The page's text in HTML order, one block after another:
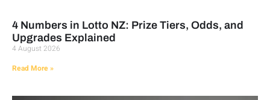
4 Numbers in Lotto NZ: Prize Tiers, Odds, and
Upgrades Explained
4 August 2026
Read More »